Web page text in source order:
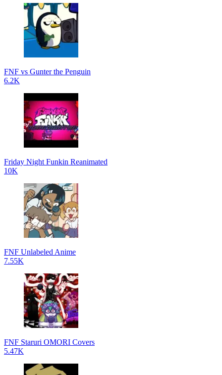
FNF vs Gunter the Penguin
6.2K
Friday Night Funkin Reanimated
10K
FNF Unlabeled Anime
7.55K
FNF Staruri OMORI Covers
5.47K